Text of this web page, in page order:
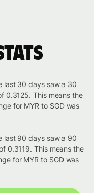
last 30 days saw a 30
0.3125. This means the
for MYR to SGD was
last 90 days saw a 90
0.3119. This means the
for MYR to SGD was